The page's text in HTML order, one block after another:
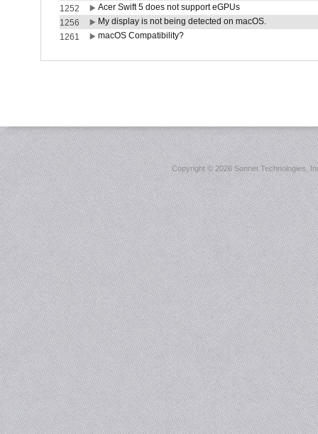
1252
Acer Swift 5 does not support eGPUs
1256
My display is not being detected on macOS.
1261
macOS Compatibility?
Copyright ©2026 Sonnet Technologies,